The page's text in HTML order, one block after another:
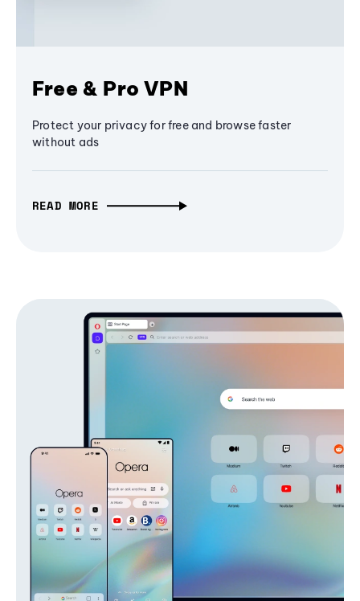
Free & Pro VPN
Protect your privacy for free and browse faster
without ads
READ MORE